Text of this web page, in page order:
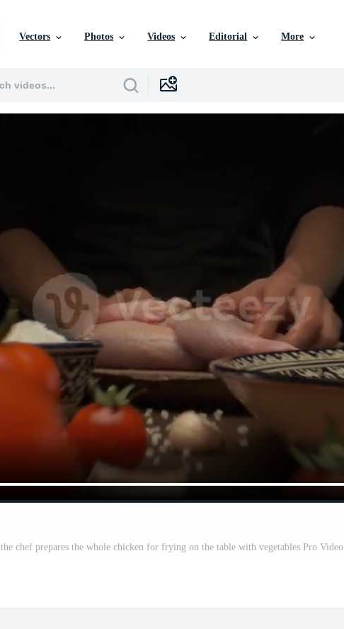
Vectors Photos Videos Editorial More
the chef prepares the whole chicken for frying on the table with vegetables Pro Video